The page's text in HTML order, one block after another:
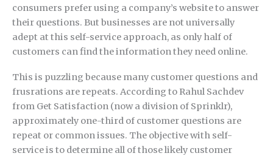
consumers prefer using a company’s website to answer
their questions. But businesses are not universally
adept at this self-service approach, as only half of
customers can find the information they need online.
This is puzzling because many customer questions and
frusrations are repeats. According to Rahul Sachdev
from Get Satisfaction (now a division of Sprinklr),
approximately one-third of customer questions are
repeat or common issues. The objective with self-
service is to determine all of those likely customer